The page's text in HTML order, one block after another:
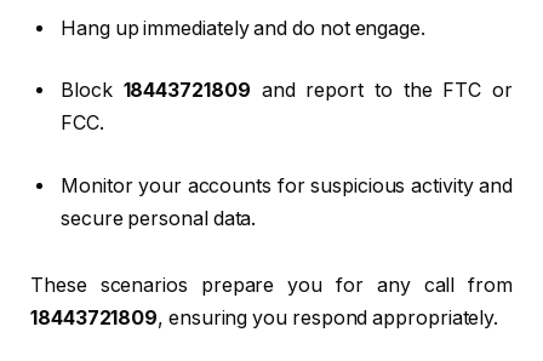
Hang up immediately and do not engage.
Block 18443721809 and report to the FTC or
FCC.
Monitor your accounts for suspicious activity and
secure personal data.
These scenarios prepare you for any call from
18443721809, ensuring you respond appropriately.